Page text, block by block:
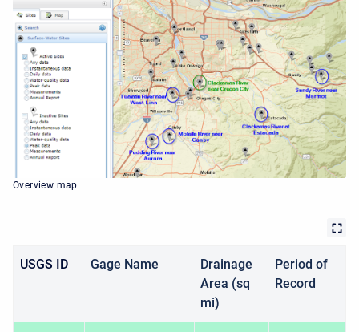
Overview map
USGS ID Gage Name
Drainage
Area (sq
mi)
Period of
Record